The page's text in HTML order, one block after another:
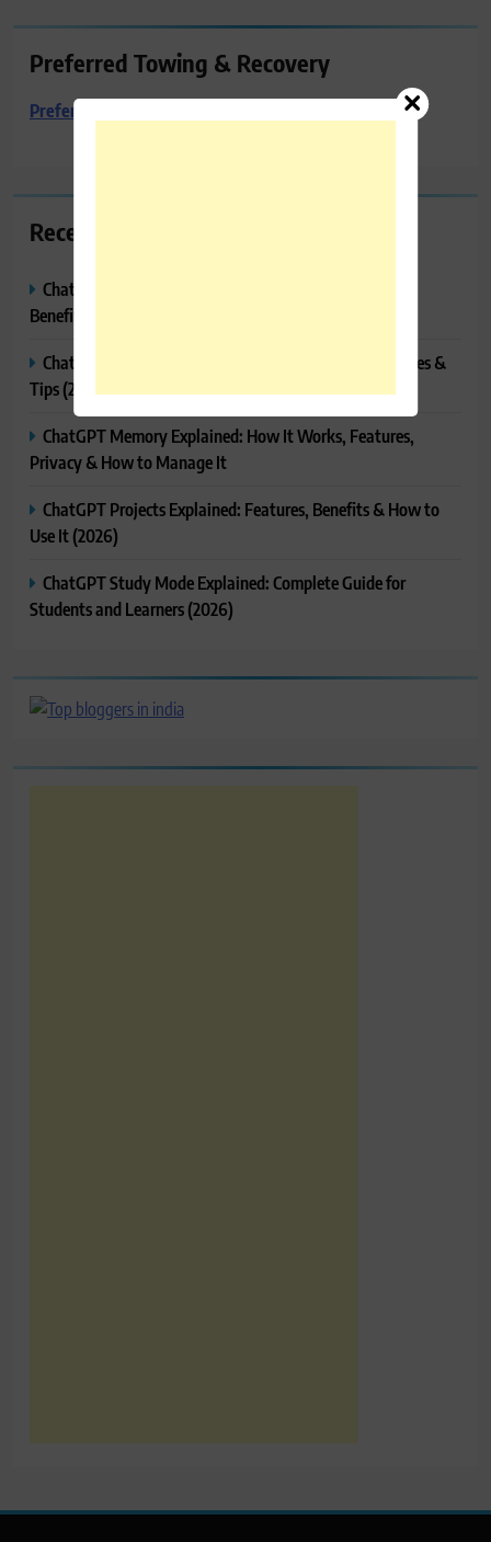
Preferred Towing & Recovery
Preferred Towing & Recovery
Recent Posts
ChatGPT Canvas Explained: Features, How to Use It,
Benefits & Tips
ChatGPT Tasks Explained: How It Works, Features, Uses &
Tips (2026)
ChatGPT Memory Explained: How It Works, Features,
Privacy & How to Manage It
ChatGPT Projects Explained: Features, Benefits & How to
Use It (2026)
ChatGPT Study Mode Explained: Complete Guide for
Students and Learners (2026)